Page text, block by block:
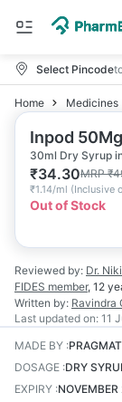
Select Pincode
Home Medicines
Inpod
30ml Dry Syrup
₹34.30MRP₹
₹1.14/ml (Inclusive
Out of Stock
Reviewed by: Dr.
FIDES member, 12
Written by: Ravindra
Last updated on: 11
MADE BY :
DOSAGE :DRY
EXPIRY :